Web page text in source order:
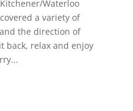
Waterloo
a variety of
the direction of
back, relax and enjoy